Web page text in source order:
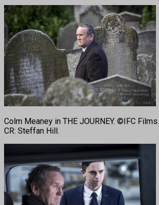
Colm Meaney in THE JOURNEY. ©IFC Films.
CR: Steffan Hill.